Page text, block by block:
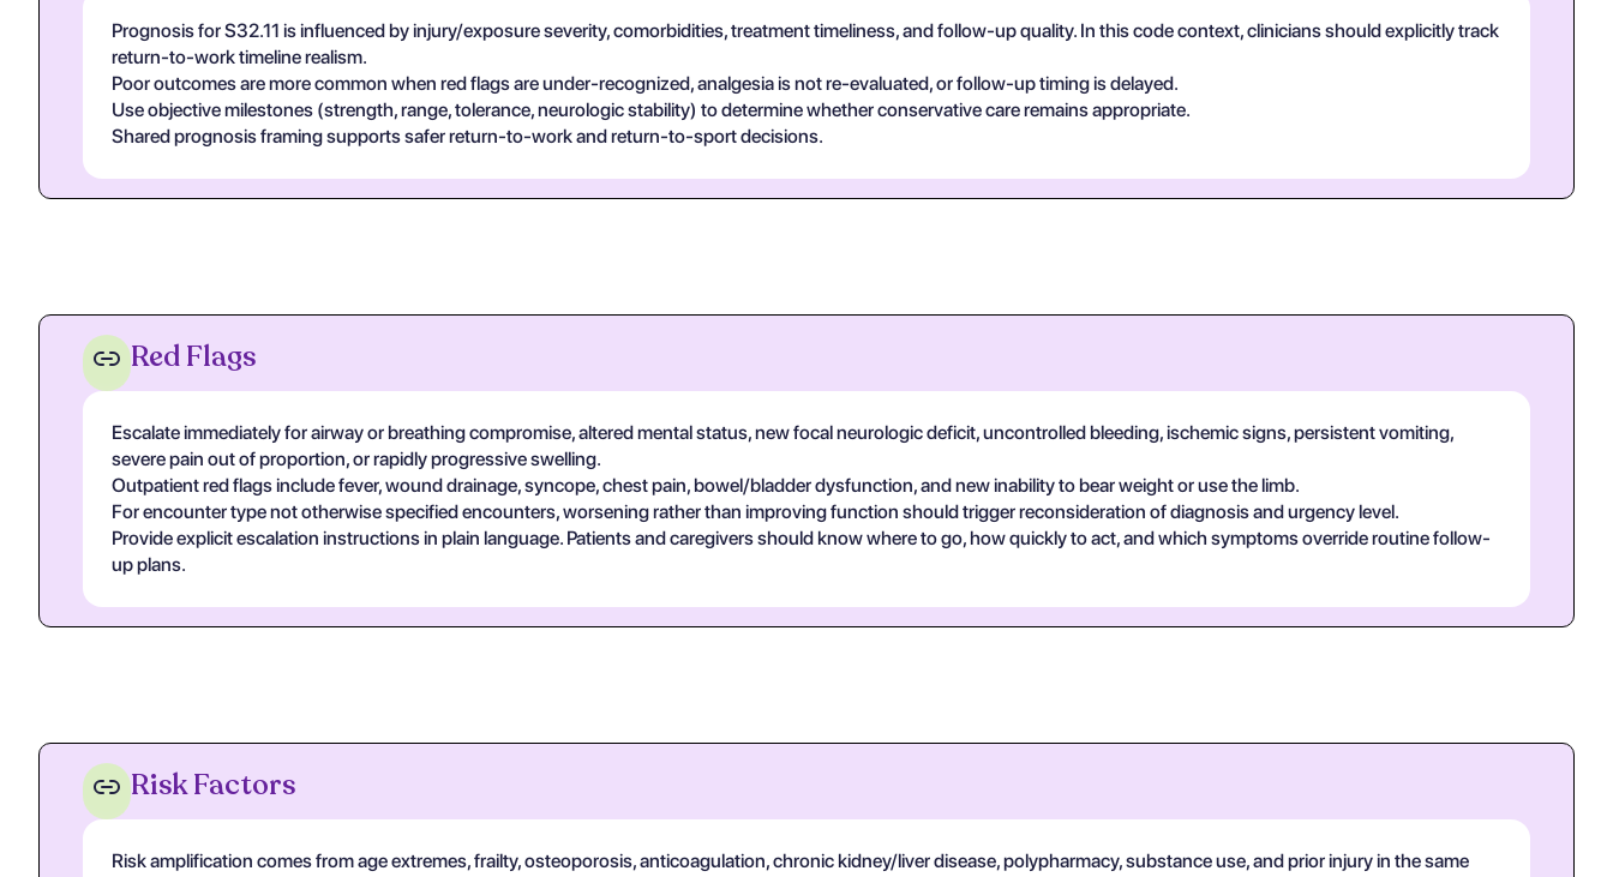
Prognosis for S32.11 is influenced by injury/exposure severity, comorbidities, treatment timeliness, and follow-up quality. In this code context, clinicians should explicitly track
return-to-work timeline realism.
Poor outcomes are more common when red flags are under-recognized, analgesia is not re-evaluated, or follow-up timing is delayed.
Use objective milestones (strength, range, tolerance, neurologic stability) to determine whether conservative care remains appropriate.
Shared prognosis framing supports safer return-to-work and return-to-sport decisions.
Red Flags
Escalate immediately for airway or breathing compromise, altered mental status, new focal neurologic deficit, uncontrolled bleeding, ischemic signs, persistent vomiting,
severe pain out of proportion, or rapidly progressive swelling.
Outpatient red flags include fever, wound drainage, syncope, chest pain, bowel/bladder dysfunction, and new inability to bear weight or use the limb.
For encounter type not otherwise specified encounters, worsening rather than improving function should trigger reconsideration of diagnosis and urgency level.
Provide explicit escalation instructions in plain language. Patients and caregivers should know where to go, how quickly to act, and which symptoms override routine follow-
up plans.
Risk Factors
Risk amplification comes from age extremes, frailty, osteoporosis, anticoagulation, chronic kidney/liver disease, polypharmacy, substance use, and prior injury in the same